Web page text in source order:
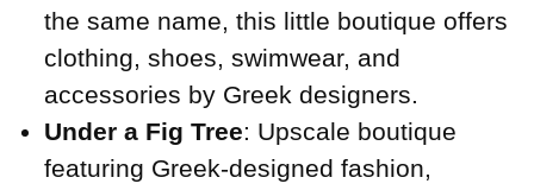
the same name, this little boutique offers
clothing, shoes, swimwear, and
accessories by Greek designers.
Under a Fig Tree: Upscale boutique
featuring Greek-designed fashion,